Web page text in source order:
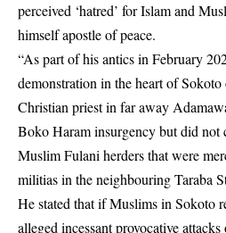
perceived ‘hatred’ for Islam and
himself apostle of peace.
“As part of his antics in February
demonstration in the heart of
Christian priest in far away
Boko Haram insurgency but did not
Muslim Fulani herders that were
militias in the neighbouring Taraba
He stated that if Muslims in Sokoto
alleged incessant provocative